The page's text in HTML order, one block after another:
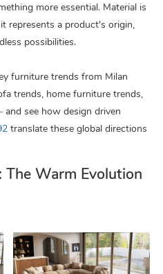
more essential. Material is
represents a product's origin,
possibilities.
furniture trends from Milan
trends, home furniture trends,
see how design driven
translate these global directions
Warm Evolution